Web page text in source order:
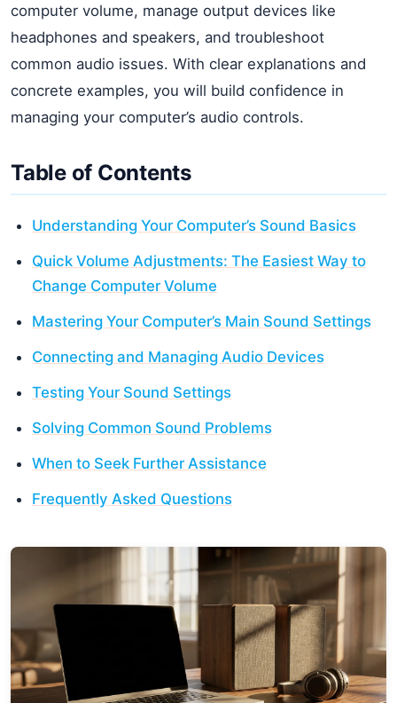
computer volume, manage output devices like
headphones and speakers, and troubleshoot
common audio issues. With clear explanations and
concrete examples, you will build confidence in
managing your computer’s audio controls.
Table of Contents
Understanding Your Computer’s Sound Basics
Quick Volume Adjustments: The Easiest Way to
Change Computer Volume
Mastering Your Computer’s Main Sound Settings
Connecting and Managing Audio Devices
Testing Your Sound Settings
Solving Common Sound Problems
When to Seek Further Assistance
Frequently Asked Questions